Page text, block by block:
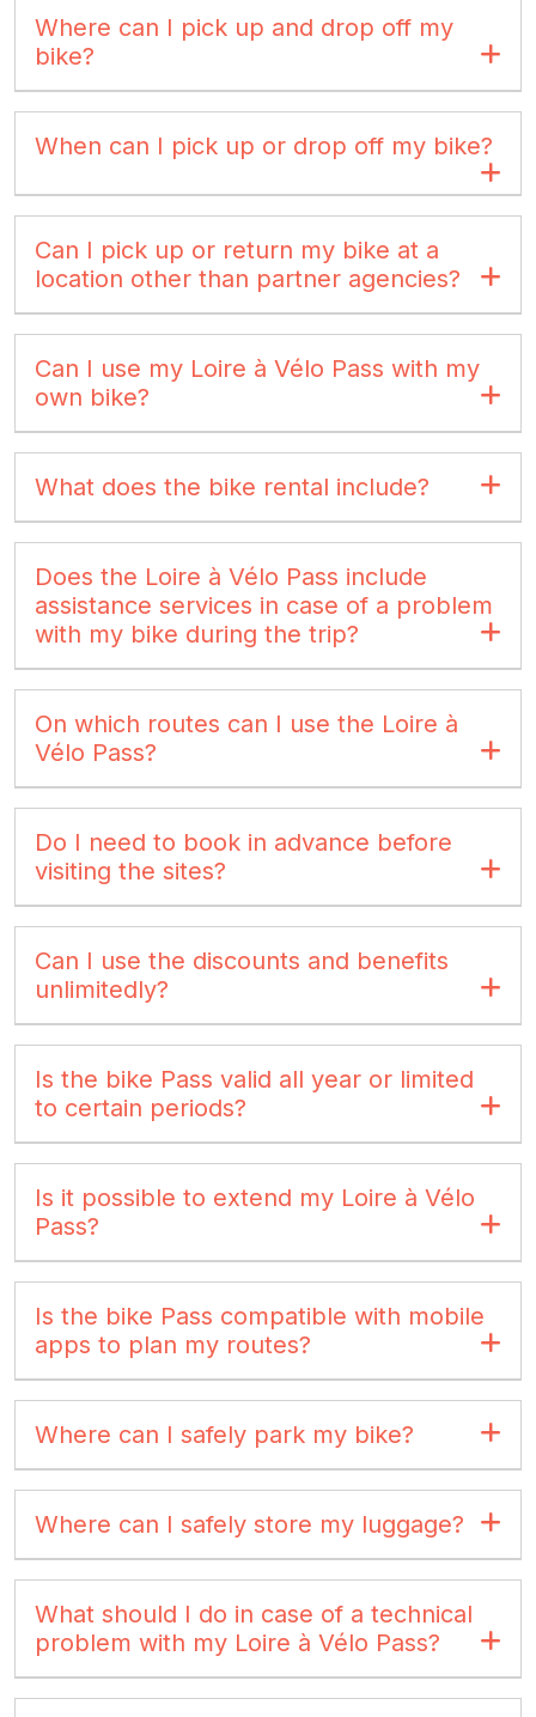
Where can I pick up and drop off my
bike?
When can I pick up or drop off my bike?
Can I pick up or return my bike at a
location other than partner agencies?
Can I use my Loire à Vélo Pass with my
own bike?
What does the bike rental include?
Does the Loire à Vélo Pass include
assistance services in case of a problem
with my bike during the trip?
On which routes can I use the Loire à
Vélo Pass?
Do I need to book in advance before
visiting the sites?
Can I use the discounts and benefits
unlimitedly?
Is the bike Pass valid all year or limited
to certain periods?
Is it possible to extend my Loire à Vélo
Pass?
Is the bike Pass compatible with mobile
apps to plan my routes?
Where can I safely park my bike?
Where can I safely store my luggage?
What should I do in case of a technical
problem with my Loire à Vélo Pass?